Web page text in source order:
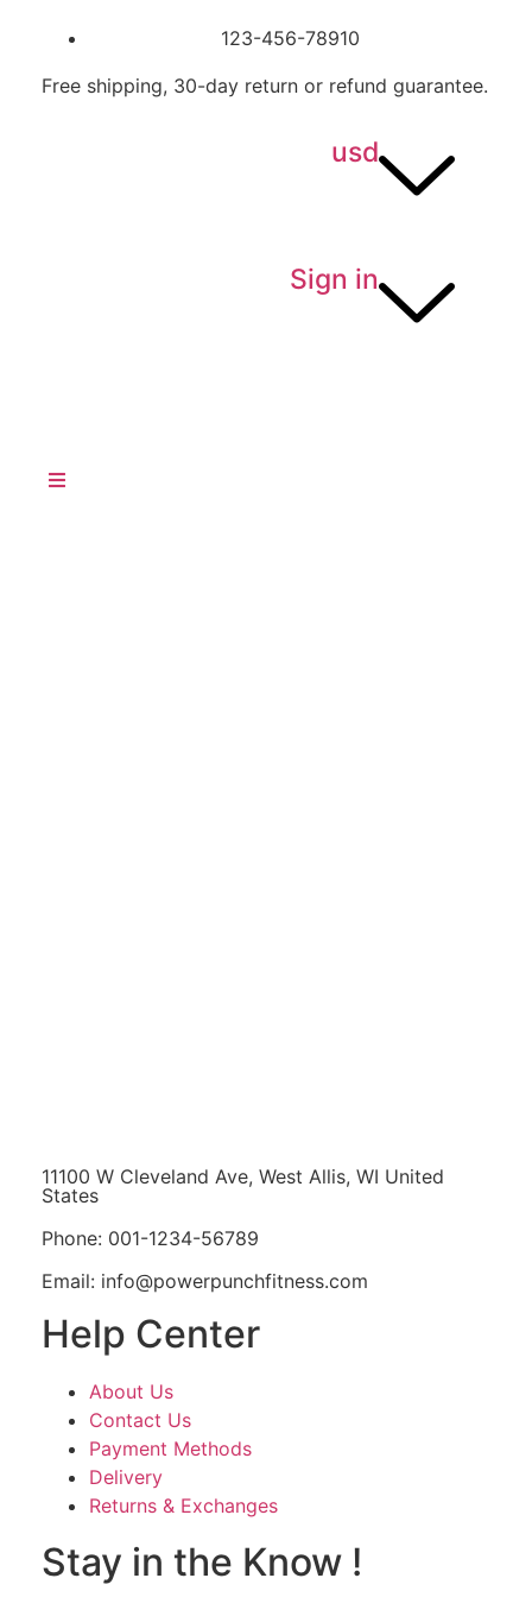
123-456-78910
Free shipping, 30-day return or refund guarantee.
usd
Sign in
11100 W Cleveland Ave, West Allis, WI United
States
Phone: 001-1234-56789
Email: info@powerpunchfitness.com
Help Center
About Us
Contact Us
Payment Methods
Delivery
Returns & Exchanges
Stay in the Know !